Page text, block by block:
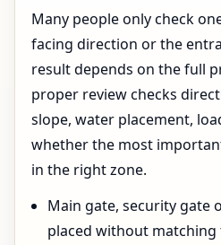
Many people only check
facing direction or the
result depends on the full
proper review checks
slope, water placement,
whether the most
in the right zone.
Main gate, security gate
placed without